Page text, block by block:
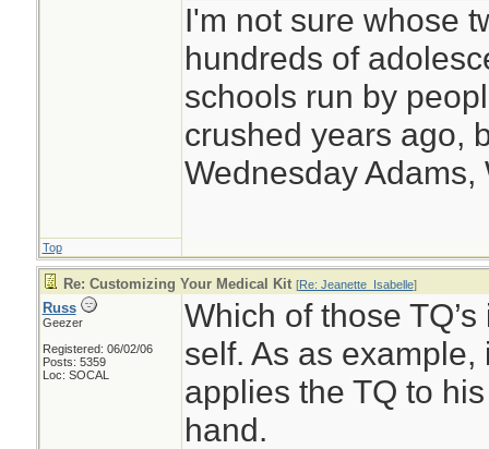
I'm not sure whose
hundreds of
schools run by
crushed years ago,
Wednesday Adams,
Top
Re: Customizing Your Medical Kit [Re: Jeanette_Isabelle]
Russ
Geezer
Registered: 06/02/06
Posts: 5359
Loc: SOCAL
Which of those
self. As as
applies the TQ to
hand.